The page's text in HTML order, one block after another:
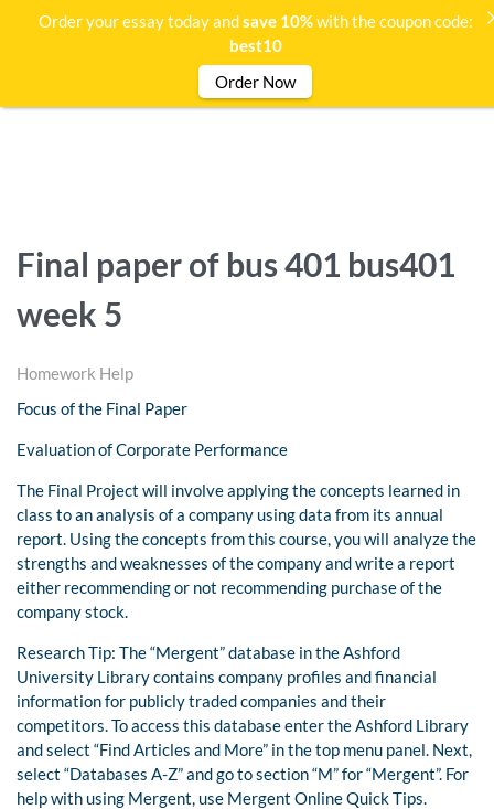
Final paper of bus 401 bus401
week 5
Homework Help
Focus of the Final Paper
Evaluation of Corporate Performance
The Final Project will involve applying the concepts learned in
class to an analysis of a company using data from its annual
report. Using the concepts from this course, you will analyze the
strengths and weaknesses of the company and write a report
either recommending or not recommending purchase of the
company stock.
Research Tip: The “Mergent” database in the Ashford
University Library contains company profiles and financial
information for publicly traded companies and their
competitors. To access this database enter the Ashford Library
and select “Find Articles and More” in the top menu panel. Next,
select “Databases A-Z” and go to section “M” for “Mergent”. For
help with using Mergent, use Mergent Online Quick Tips.
Order your essay today andsave 10%with the coupon code:
best10
Order Now